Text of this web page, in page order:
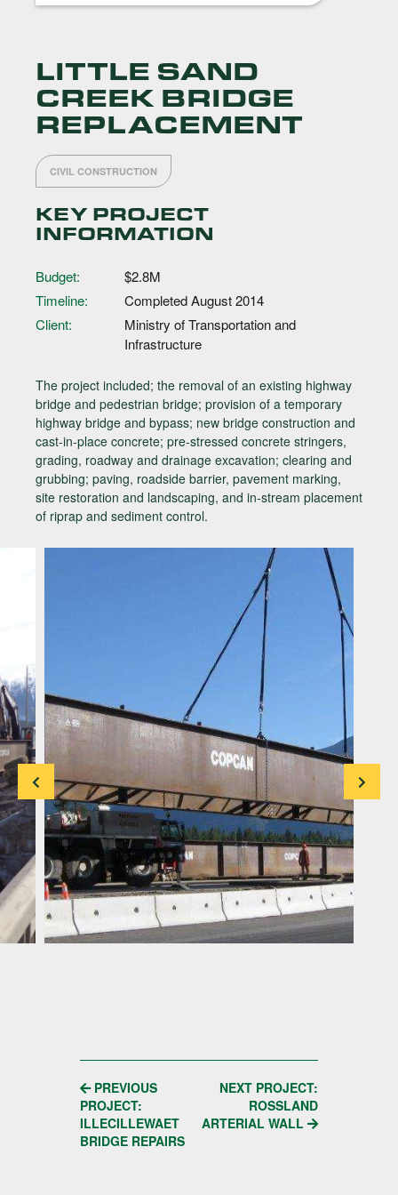
LITTLE SAND
CREEK BRIDGE
REPLACEMENT
CIVIL CONSTRUCTION
The project included; the removal of an existing highway
bridge and pedestrian bridge; provision of a temporary
highway bridge and bypass; new bridge construction and
cast-in-place concrete; pre-stressed concrete stringers,
grading, roadway and drainage excavation; clearing and
grubbing; paving, roadside barrier, pavement marking,
site restoration and landscaping, and in-stream placement
of riprap and sediment control.
KEY PROJECT
INFORMATION
Budget:
$2.8M
Timeline:
Completed August 2014
Client:
Ministry of Transportation and
Infrastructure
POST
NAVIGATION
PREVIOUS
PROJECT:
ILLECILLEWAET
BRIDGE REPAIRS
NEXT PROJECT:
ROSSLAND
ARTERIAL WALL